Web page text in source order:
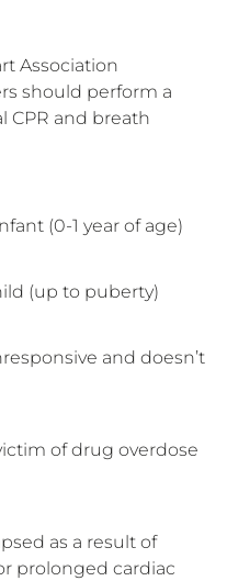
Association
should perform a
CPR and breath
(0-1 year of age)
(up to puberty)
and doesn’t
of drug overdose
as a result of
prolonged cardiac